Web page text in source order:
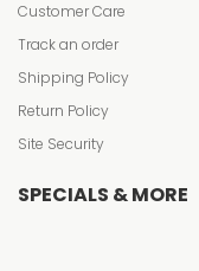
Customer Care
Track an order
Shipping Policy
Return Policy
Site Security
SPECIALS & MORE